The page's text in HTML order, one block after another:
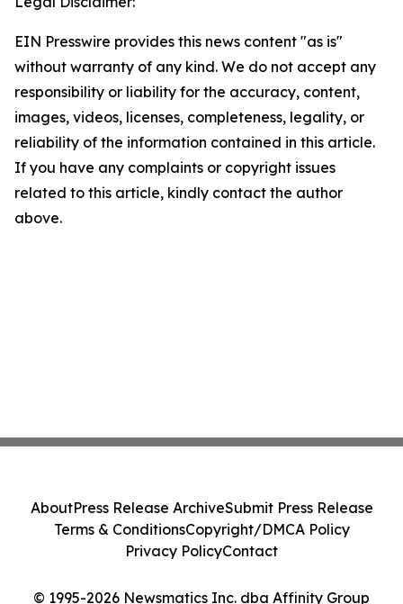
EIN Presswire provides this news content "as is"
without warranty of any kind. We do not accept any
responsibility or liability for the accuracy, content,
images, videos, licenses, completeness, legality, or
reliability of the information contained in this article.
If you have any complaints or copyright issues
related to this article, kindly contact the author
above.
© 1995-2026 Newsmatics Inc. dba Affinity Group
AboutPress Release ArchiveSubmit Press Release
Terms & ConditionsCopyright/DMCA Policy
Privacy PolicyContact